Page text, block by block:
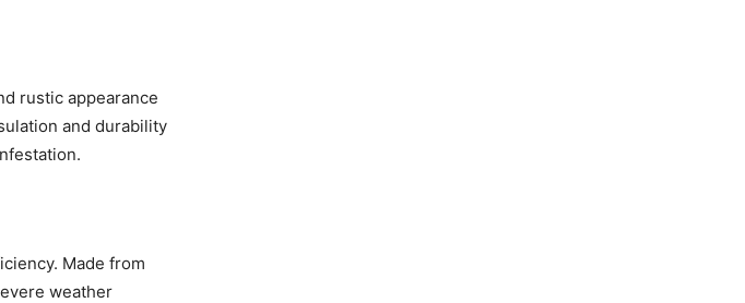
rustic appearance
and durability
Made from
weather